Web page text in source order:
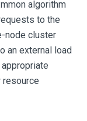
algorithm
to the
node cluster
an external load
resource